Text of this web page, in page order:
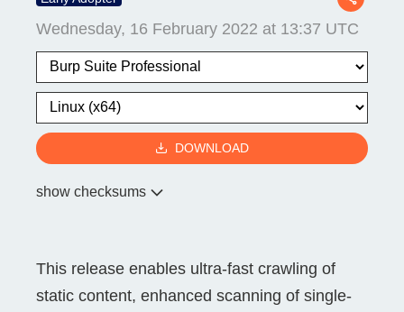
Wednesday, 16 February 2022 at 13:37 UTC
DOWNLOAD
show checksums
This release enables ultra-fast crawling of
static content, enhanced scanning of single-